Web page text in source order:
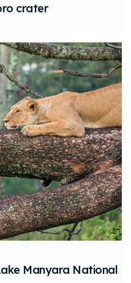
crater
Manyara National